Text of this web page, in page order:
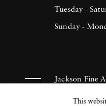
Tuesday -
Sunday -
Jackson Fine
known
This